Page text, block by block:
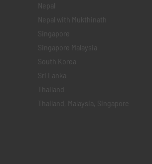
Nepal
Nepal with Mukthinath
Singapore
Singapore Malaysia
South Korea
Sri Lanka
Thailand
Thailand, Malaysia, Singapore